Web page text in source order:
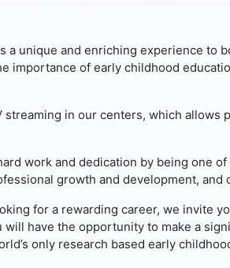
unique and enriching experience to
importance of early childhood
in our centers, which allows
work and dedication by being one
growth and development, and
for a rewarding career, we invite
have the opportunity to make a
only research based early